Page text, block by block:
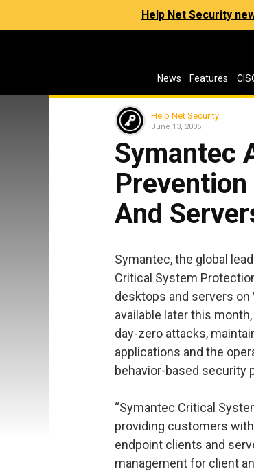
Help Net Security
News Features
Help Net Security
June 13, 2005
Symantec
And
Symantec, the global
Critical System
desktops and servers on
available later this
day-zero attacks,
applications and the
behavior-based security
“Symantec Critical
providing customers
endpoint clients and
management for client